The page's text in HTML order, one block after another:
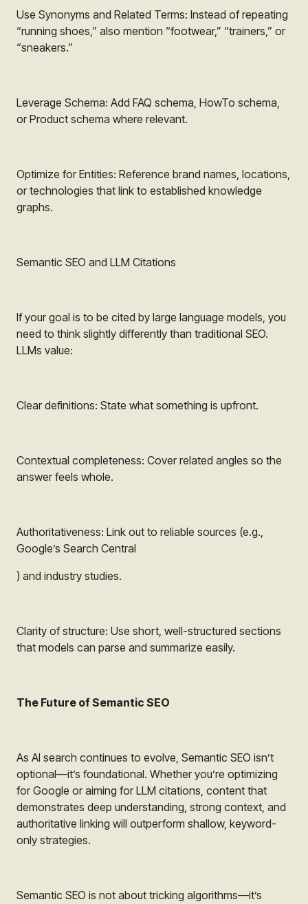
Use Synonyms and Related Terms: Instead of repeating
“running shoes,” also mention “footwear,” “trainers,” or
“sneakers.”
Leverage Schema: Add FAQ schema, HowTo schema,
or Product schema where relevant.
Optimize for Entities: Reference brand names, locations,
or technologies that link to established knowledge
graphs.
Semantic SEO and LLM Citations
If your goal is to be cited by large language models, you
need to think slightly differently than traditional SEO.
LLMs value:
Clear definitions: State what something is upfront.
Contextual completeness: Cover related angles so the
answer feels whole.
Authoritativeness: Link out to reliable sources (e.g.,
Google’s Search Central
) and industry studies.
Clarity of structure: Use short, well-structured sections
that models can parse and summarize easily.
The Future of Semantic SEO
As AI search continues to evolve, Semantic SEO isn’t
optional—it’s foundational. Whether you’re optimizing
for Google or aiming for LLM citations, content that
demonstrates deep understanding, strong context, and
authoritative linking will outperform shallow, keyword-
only strategies.
Semantic SEO is not about tricking algorithms—it’s